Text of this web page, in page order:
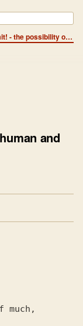
At the limit! - the possibility of human and the human body.
and